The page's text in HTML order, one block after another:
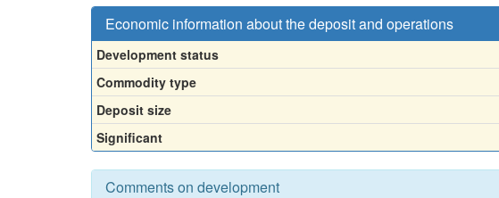
Economic information about the deposit and operations
Development status
Commodity type
Deposit size
Significant
Comments on development